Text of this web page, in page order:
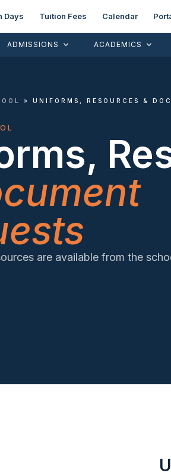
Days Tuition Fees Calendar
ADMISSIONS ACADEMICS
» UNIFORMS, RESOURCES &
are available from the